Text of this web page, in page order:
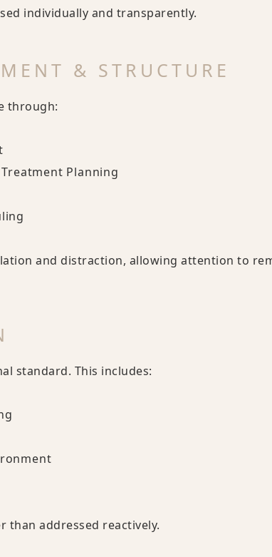
individually and transparently.
& STRUCTURE
through:
Planning
and distraction, allowing attention to
standard. This includes:
than addressed reactively.